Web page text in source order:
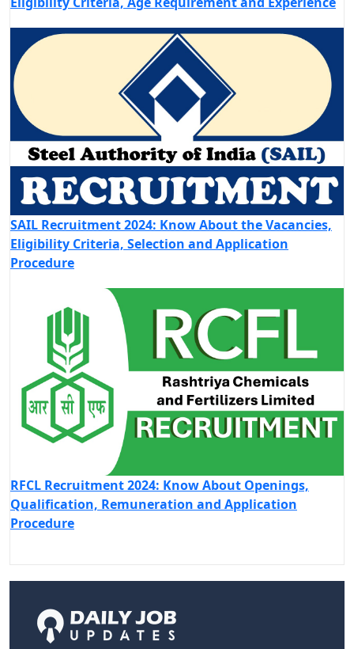
SAIL Recruitment 2024: Know About the Vacancies,
Eligibility Criteria, Selection and Application
Procedure
RFCL Recruitment 2024: Know About Openings,
Qualification, Remuneration and Application
Procedure